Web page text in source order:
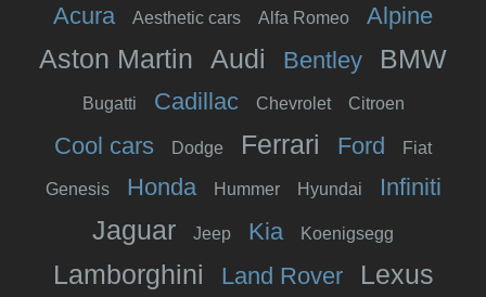
Acura Aesthetic cars Alfa Romeo Alpine
Aston Martin Audi Bentley BMW
Bugatti Cadillac Chevrolet Citroen
Cool cars Dodge Ferrari Ford Fiat
Genesis Honda Hummer Hyundai Infiniti
Jaguar Jeep Kia Koenigsegg
Lamborghini Land Rover Lexus